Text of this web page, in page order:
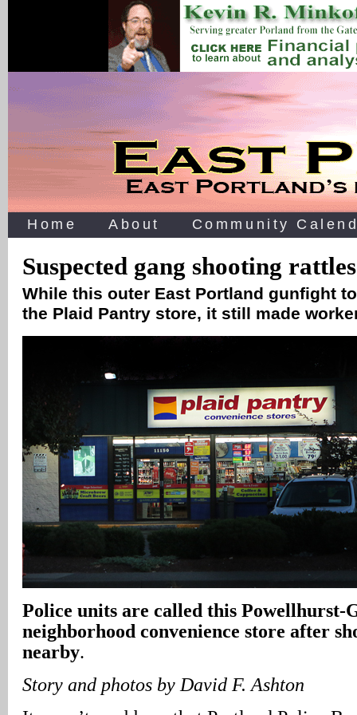
Home About Community
Suspected gang shooting
While this outer East Portland gunfight
the Plaid Pantry store, it still made
Police units are called this Powellhurst-
neighborhood convenience store after
nearby.
Story and photos by David F. Ashton